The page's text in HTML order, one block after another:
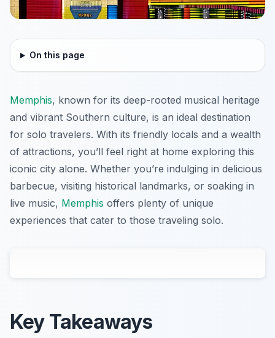
On this page
Memphis, known for its deep-rooted musical heritage
and vibrant Southern culture, is an ideal destination
for solo travelers. With its friendly locals and a wealth
of attractions, you’ll feel right at home exploring this
iconic city alone. Whether you’re indulging in delicious
barbecue, visiting historical landmarks, or soaking in
live music, Memphis offers plenty of unique
experiences that cater to those traveling solo.
Key Takeaways